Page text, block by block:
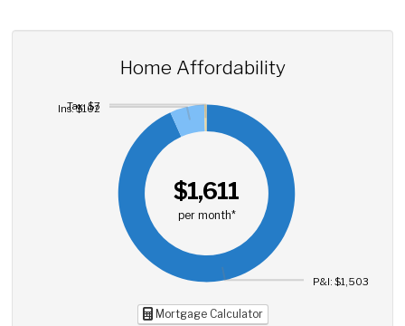
Home Affordability
$1,611
per month*
P&I: $1,503
Ins: $102
Tax: $7
Mortgage Calculator